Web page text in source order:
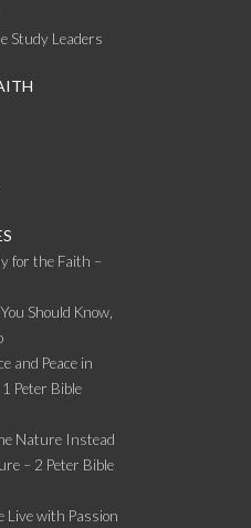
Study Leaders
for the Faith –
Should Know,
and Peace in
Peter Bible
Nature Instead
– 2 Peter Bible
Live with Passion